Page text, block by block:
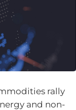
rally
and non-